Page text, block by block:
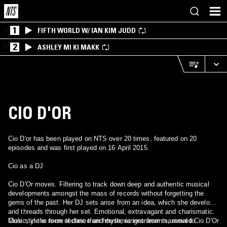
1 FIFTH WORLD W/ IAN KIM JUDD
2 ASHLEY MI KI MAKK
CIO D'OR
Cio D'or has been played on NTS over 20 times, featured on 20
episodes and was first played on 16 April 2015.
Cio as a DJ
Cio D'Or moves. Filtering to track down deep and authentic musical
developments amongst the mass of records without forgetting the
gems of the past. Her DJ sets arise from an idea, which she develops
and threads through her set. Emotional, extravagant and charismatic.
Cio's style is more techno than house, ranges from maximal to
Music, in the form of dance and rhythmic instruments, moved Cio D'Or